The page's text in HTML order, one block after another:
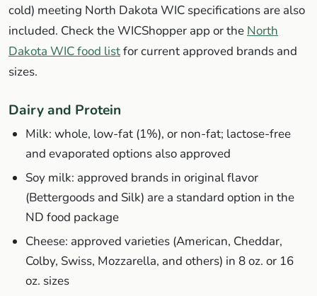
cold) meeting North Dakota WIC specifications are also
included. Check the WICShopper app or the North
Dakota WIC food listfor current approved brands and
sizes.
Dairy and Protein
Milk: whole, low-fat (1%), or non-fat; lactose-free
and evaporated options also approved
Soy milk: approved brands in original flavor
(Bettergoods and Silk) are a standard option in the
ND food package
Cheese: approved varieties (American, Cheddar,
Colby, Swiss, Mozzarella, and others) in 8 oz. or 16
oz. sizes